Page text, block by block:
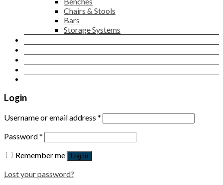
Chairs & Stools
Bars
Storage Systems
Login
Username or email address *
Password*
Remember me
Log in
Lost your password?